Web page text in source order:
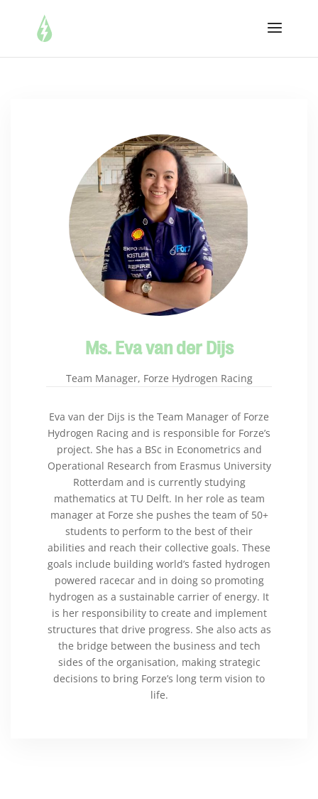
Ms. Eva van der Dijs
Team Manager, Forze Hydrogen Racing
Eva van der Dijs is the Team Manager of Forze
Hydrogen Racing and is responsible for Forze’s
project. She has a BSc in Econometrics and
Operational Research from Erasmus University
Rotterdam and is currently studying
mathematics at TU Delft. In her role as team
manager at Forze she pushes the team of 50+
students to perform to the best of their
abilities and reach their collective goals. These
goals include building world’s fasted hydrogen
powered racecar and in doing so promoting
hydrogen as a sustainable carrier of energy. It
is her responsibility to create and implement
structures that drive progress. She also acts as
the bridge between the business and tech
sides of the organisation, making strategic
decisions to bring Forze’s long term vision to
life.